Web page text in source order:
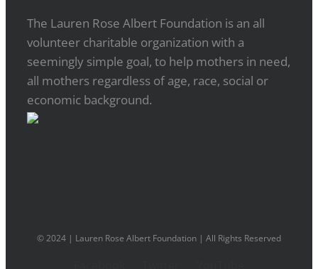
The Lauren Rose Albert Foundation is an all
volunteer charitable organization with a
seemingly simple goal, to help mothers in need,
all mothers regardless of age, race, social or
economic background.
© 2024 | Lauren Rose Albert Foundation | All Rights Reserved